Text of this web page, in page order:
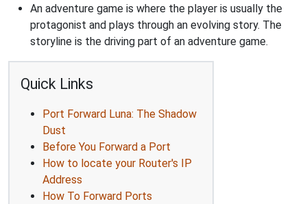
An adventure game is where the player is usually the
protagonist and plays through an evolving story. The
storyline is the driving part of an adventure game.
Quick Links
Port Forward Luna: The Shadow
Dust
Before You Forward a Port
How to locate your Router's IP
Address
How To Forward Ports